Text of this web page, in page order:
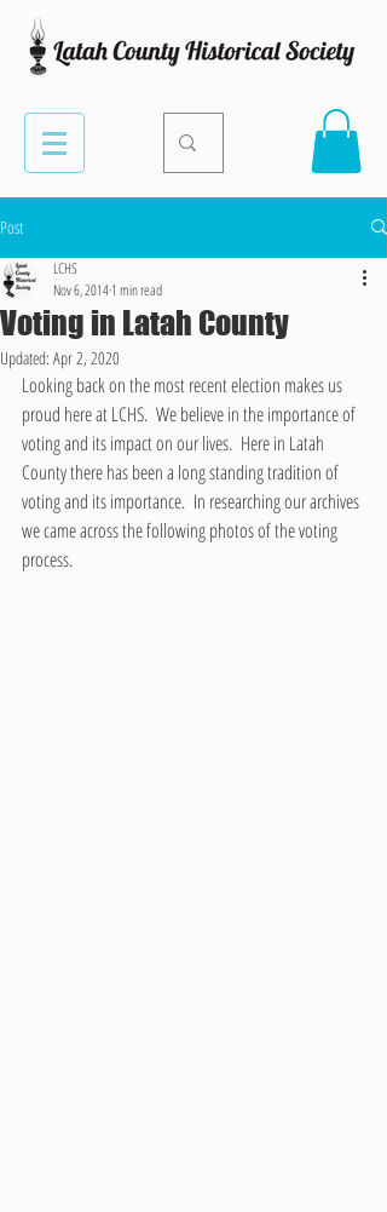
Post
Voting in Latah County
LCHS
Nov 6, 20141 min read
Updated: Apr 2, 2020
Looking back on the most recent election makes us
proud here at LCHS.  We believe in the importance of
voting and its impact on our lives.  Here in Latah
County there has been a long standing tradition of
voting and its importance.  In researching our archives
we came across the following photos of the voting
process.